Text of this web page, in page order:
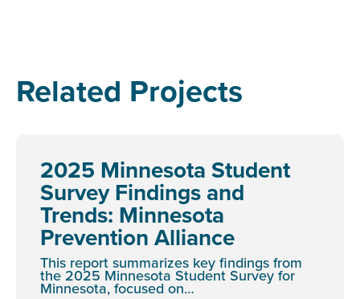
Related Projects
2025 Minnesota Student
Survey Findings and
Trends: Minnesota
Prevention Alliance
This report summarizes key findings from
the 2025 Minnesota Student Survey for
Minnesota, focused on…